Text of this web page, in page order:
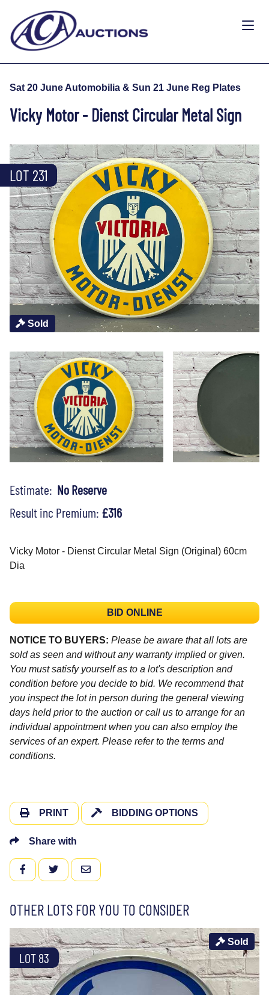
Sat 20 June Automobilia & Sun 21 June Reg Plates
Vicky Motor - Dienst Circular Metal Sign
Sold
LOT 231
Estimate: No Reserve
Result inc Premium: £316
Vicky Motor - Dienst Circular Metal Sign (Original) 60cm
Dia
BID ONLINE
NOTICE TO BUYERS: Please be aware that all lots are
sold as seen and without any warranty implied or given.
You must satisfy yourself as to a lot's description and
condition before you decide to bid. We recommend that
you inspect the lot in person during the general viewing
days held prior to the auction or call us to arrange for an
individual appointment when you can also employ the
services of an expert. Please refer to the terms and
conditions.
PRINT BIDDING OPTIONS
Share with
FACEBOOKTWITTEREMAIL
OTHER LOTS FOR YOU TO CONSIDER
LOT 83
Sold